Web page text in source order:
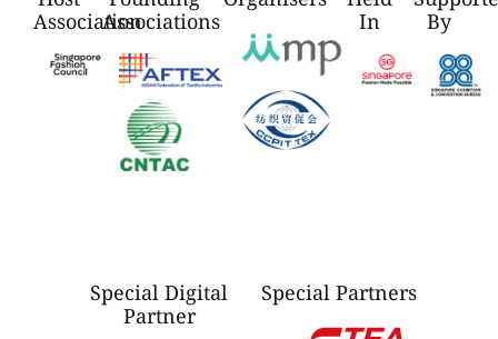
AssociationAssociations
In
By
Special Digital
Partner
Special Partners